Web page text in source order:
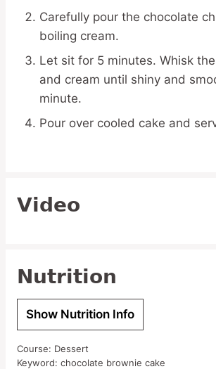
Carefully pour the chocolate
boiling cream.
Let sit for 5 minutes. Whisk
and cream until shiny and
minute.
Pour over cooled cake and
Video
Nutrition
Show Nutrition Info
Course: Dessert
Keyword: chocolate brownie cake